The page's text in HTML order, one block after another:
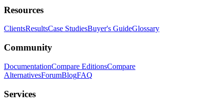
Resources
ClientsResultsCase StudiesBuyer's GuideGlossary
Community
DocumentationCompare EditionsCompare
AlternativesForumBlogFAQ
Services